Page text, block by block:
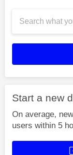
Start a new
On average,
users within 5